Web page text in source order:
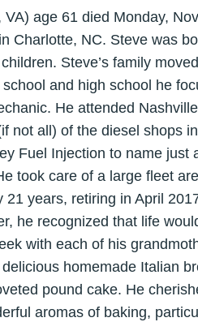
age 61 died Monday,
Charlotte, NC. Steve was
Steve’s family
and high school he
He attended
not all) of the diesel shops
Fuel Injection to name just
took care of a large fleet
years, retiring in April
he recognized that life
with each of his
homemade Italian
pound cake. He
aromas of baking,